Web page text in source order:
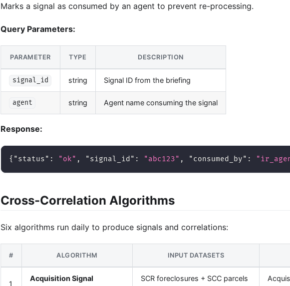
Marks a signal as consumed by an agent to prevent re-processing.
Query Parameters:
PARAMETER TYPE DESCRIPTION
signal_id string Signal ID from the briefing
agent string Agent name consuming the signal
Response:
{ "status" : "ok" , "signal_id" : "abc123" , "consumed_by" :
Cross-Correlation Algorithms
Six algorithms run daily to produce signals and correlations:
# ALGORITHM INPUT DATASETS
1
Acquisition Signal
SCR foreclosures + SCC parcels